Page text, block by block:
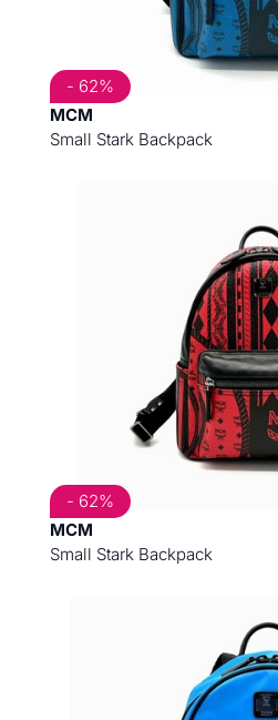
MCM
Small Stark Backpack
- 62%
MCM
Small Stark Backpack
- 62%